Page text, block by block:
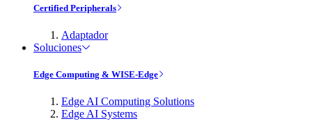
Certified Peripherals
Adaptador
Soluciones
Edge Computing & WISE-Edge
Edge AI Computing Solutions
Edge AI Systems